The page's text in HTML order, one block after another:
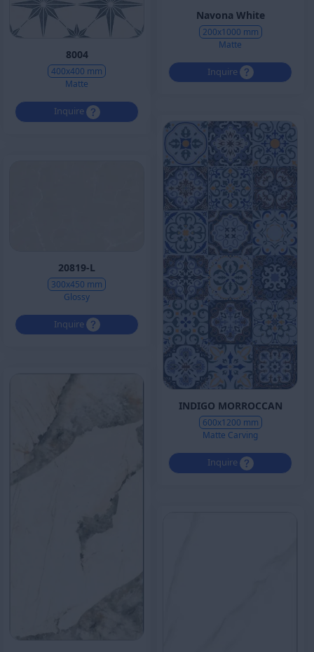
8004
400x400 mm
Matte
Inquire
Navona White
200x1000 mm
Matte
Inquire
INDIGO MORROCCAN
600x1200 mm
Matte Carving
Inquire
20819-L
300x450 mm
Glossy
Inquire